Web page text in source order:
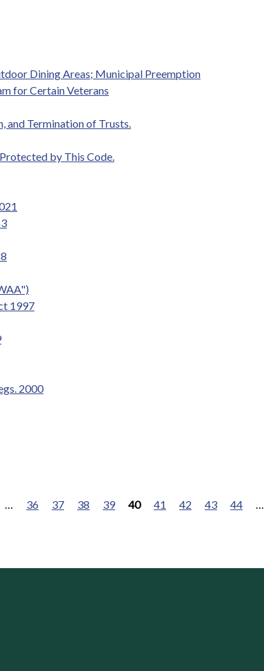
Dining Areas; Municipal Preemption
for Certain Veterans
and Termination of Trusts.
by This Code.
1997
2000
… 36 37 38 39 40 41 42 43 44 …